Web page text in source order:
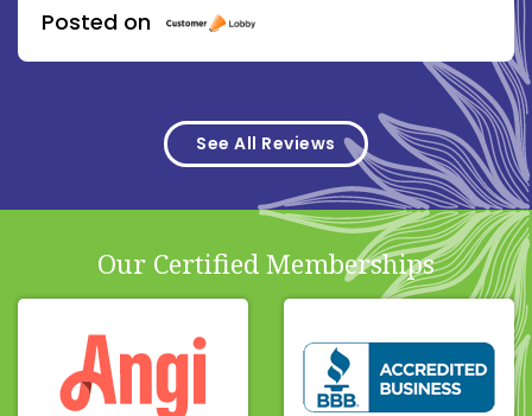
Posted on
See All Reviews
Our Certified Memberships